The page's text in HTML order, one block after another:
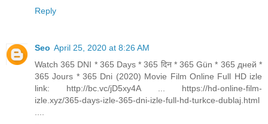
Reply
Seo April 25, 2020 at 8:26 AM
Watch 365 DNI * 365 Days * 365 दिन * 365 Gün * 365 дней *
365 Jours * 365 Dni (2020) Movie Film Online Full HD izle
link: http://bc.vc/jD5xy4A ... https://hd-online-film-
izle.xyz/365-days-izle-365-dni-izle-full-hd-turkce-dublaj.html
....